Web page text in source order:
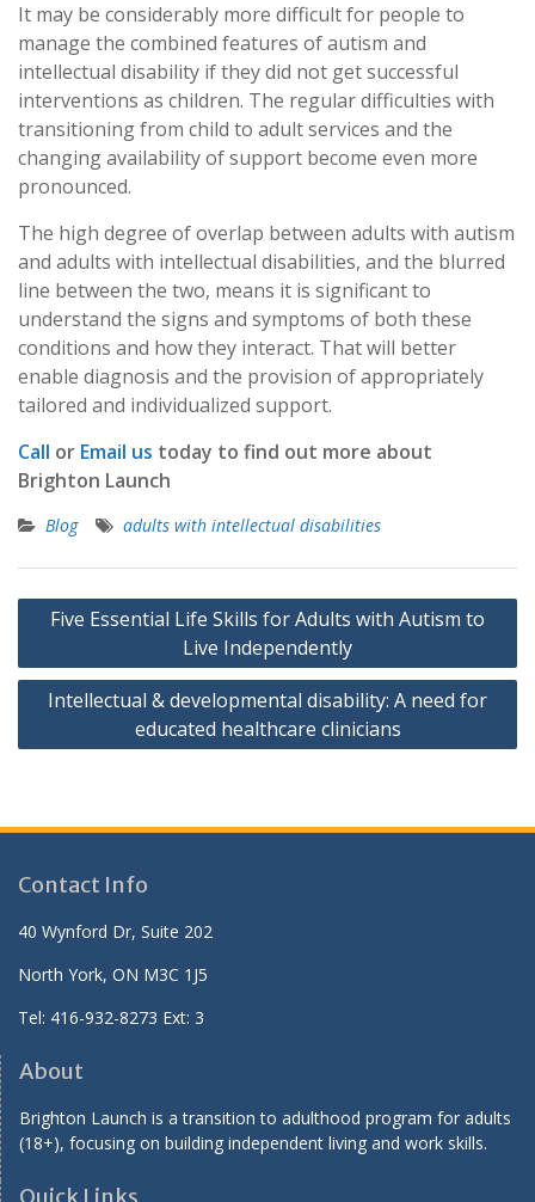
It may be considerably more difficult for people to
manage the combined features of autism and
intellectual disability if they did not get successful
interventions as children. The regular difficulties with
transitioning from child to adult services and the
changing availability of support become even more
pronounced.
The high degree of overlap between adults with autism
and adults with intellectual disabilities, and the blurred
line between the two, means it is significant to
understand the signs and symptoms of both these
conditions and how they interact. That will better
enable diagnosis and the provision of appropriately
tailored and individualized support.
Call or Email us today to find out more about
Brighton Launch
Blog adults with intellectual disabilities
Post
Five Essential Life Skills for Adults with Autism to
Live Independently
Intellectual & developmental disability: A need for
educated healthcare clinicians
Contact Info
40 Wynford Dr, Suite 202
North York, ON M3C 1J5
Tel: 416-932-8273 Ext: 3
About
Brighton Launch is a transition to adulthood program for adults
(18+), focusing on building independent living and work skills.